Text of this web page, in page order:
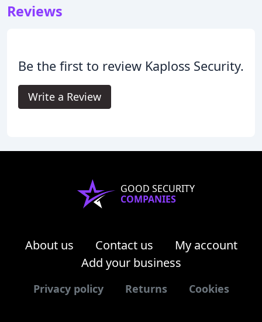
Reviews
Be the first to review Kaploss Security.
Write a Review
GOOD SECURITY
COMPANIES
About us Contact us
My account
Add your business
Privacy policy Returns Cookies